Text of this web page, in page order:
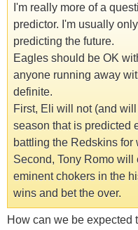
I'm really more of a
predictor. I'm usually
predicting the future.
Eagles should be OK
anyone running away
definite.
First, Eli will not (and
season that is predicted
battling the Redskins for
Second, Tony Romo will
eminent chokers in the
wins and bet the over.
How can we be expected